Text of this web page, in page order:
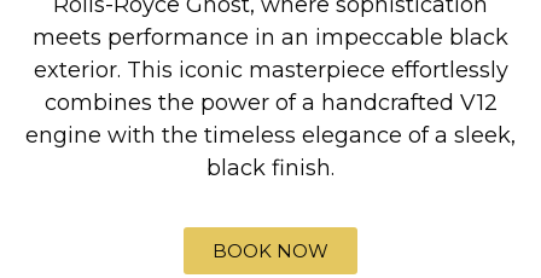
Rolls-Royce Ghost, where sophistication
meets performance in an impeccable black
exterior. This iconic masterpiece effortlessly
combines the power of a handcrafted V12
engine with the timeless elegance of a sleek,
black finish.
BOOK NOW